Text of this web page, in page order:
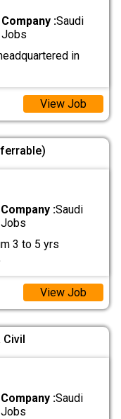
Company :Saudi
Jobs
in
View Job
Company :Saudi
Jobs
3 to 5 yrs
View Job
Civil
Company :Saudi
Jobs